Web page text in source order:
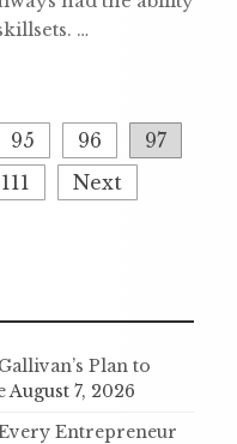
…
95 96
97
111 Next
Plan to
August 7, 2026
Entrepreneur